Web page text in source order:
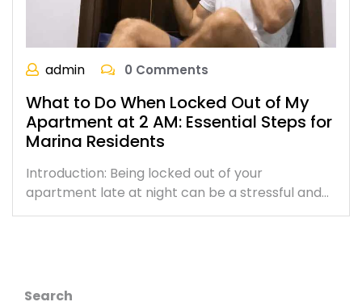
admin 0 Comments
What to Do When Locked Out of My
Apartment at 2 AM: Essential Steps for
Marina Residents
Introduction: Being locked out of your
apartment late at night can be a stressful and…
Search